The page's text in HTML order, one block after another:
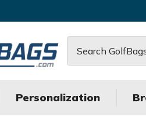
Personalization